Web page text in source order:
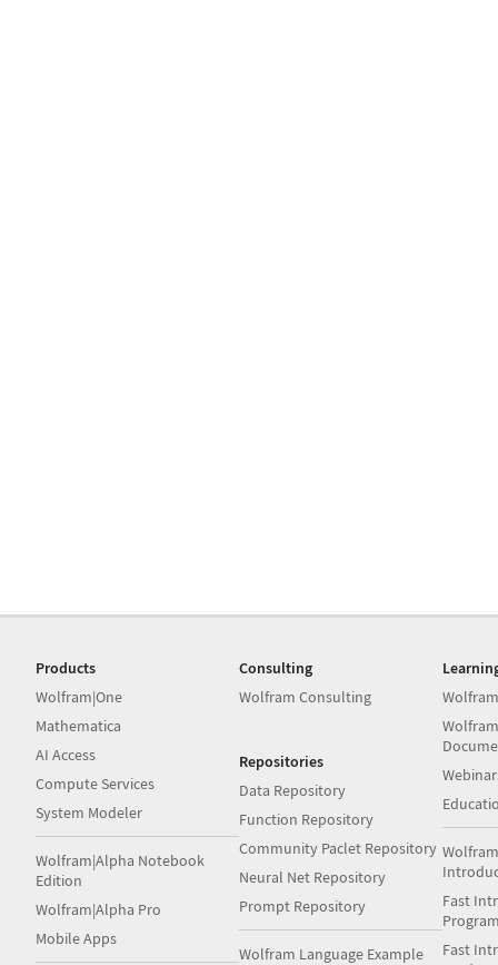
Products
Wolfram|One
Mathematica
AI Access
Compute Services
System Modeler
Wolfram|Alpha Notebook
Edition
Wolfram|Alpha Pro
Mobile Apps
Consulting
Wolfram Consulting
Repositories
Data Repository
Function Repository
Community Paclet Repository
Neural Net Repository
Prompt Repository
Wolfram Language Example
Fast
Fast